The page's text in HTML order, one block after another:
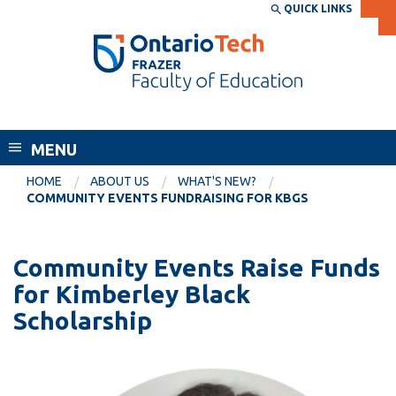
Search the:
THE
DIRECTORY
WEBSITE DIRECTORY
EXPLORE
Career opportunities
Donate
Visit
CURRENT
STUDENTS
Academic Calendar
Canvas
Resources and
QUICK LINKS
MENU
HOME ABOUT US
WHAT'S NEW?
COMMUNITY EVENTS FUNDRAISING FOR KBGS
Community Events Raise Funds
for Kimberley Black
Scholarship